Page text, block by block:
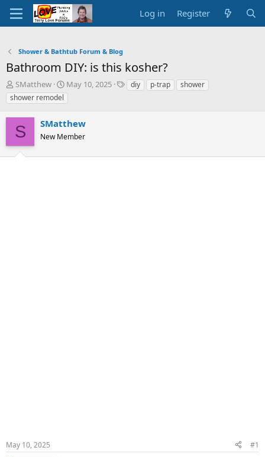
Log in Register
Shower & Bathtub Forum & Blog
Bathroom DIY: is this kosher?
T
h
r
e
a
d
s
t
SMatthew
S
t
a
t
d
t
May 10, 2025
Tdiy p-trap
shower
shower remodel
S SMatthew
New Member
May 10, 2025 #1